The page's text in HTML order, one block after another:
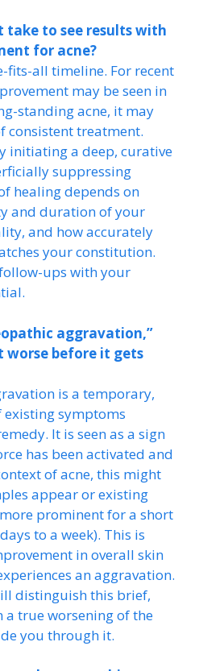
take to see results with
for acne?
fits-all timeline. For recent
may be seen in
standing acne, it may
consistent treatment.
initiating a deep, curative
suppressing
healing depends on
and duration of your
and how accurately
your constitution.
ups with your
aggravation,”
worse before it gets
is a temporary,
symptoms
It is seen as a sign
has been activated and
of acne, this might
appear or existing
prominent for a short
to a week). This is
in overall skin
an aggravation.
distinguish this brief,
true worsening of the
you through it.